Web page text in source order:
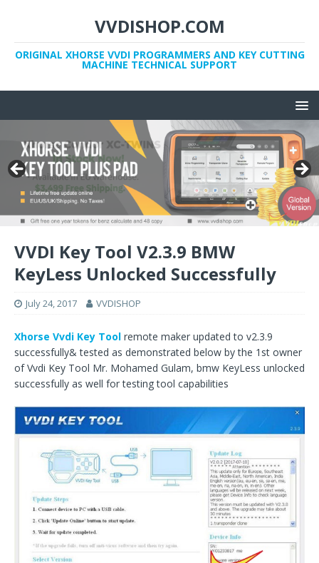
VVDISHOP.COM
ORIGINAL XHORSE VVDI PROGRAMMERS AND KEY CUTTING
MACHINE TECHNICAL SUPPORT
VVDI Key Tool V2.3.9 BMW
KeyLess Unlocked Successfully
July 24, 2017 VVDISHOP
Xhorse Vvdi Key Tool remote maker updated to v2.3.9
successfully& tested as demonstrated below by the 1st owner
of Vvdi Key Tool Mr. Mohamed Gulam, bmw KeyLess unlocked
successfully as well for testing tool capabilities